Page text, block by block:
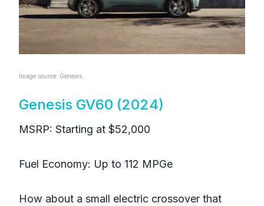
Image source: Genesis
Genesis GV60 (2024)
MSRP: Starting at $52,000
Fuel Economy: Up to 112 MPGe
How about a small electric crossover that